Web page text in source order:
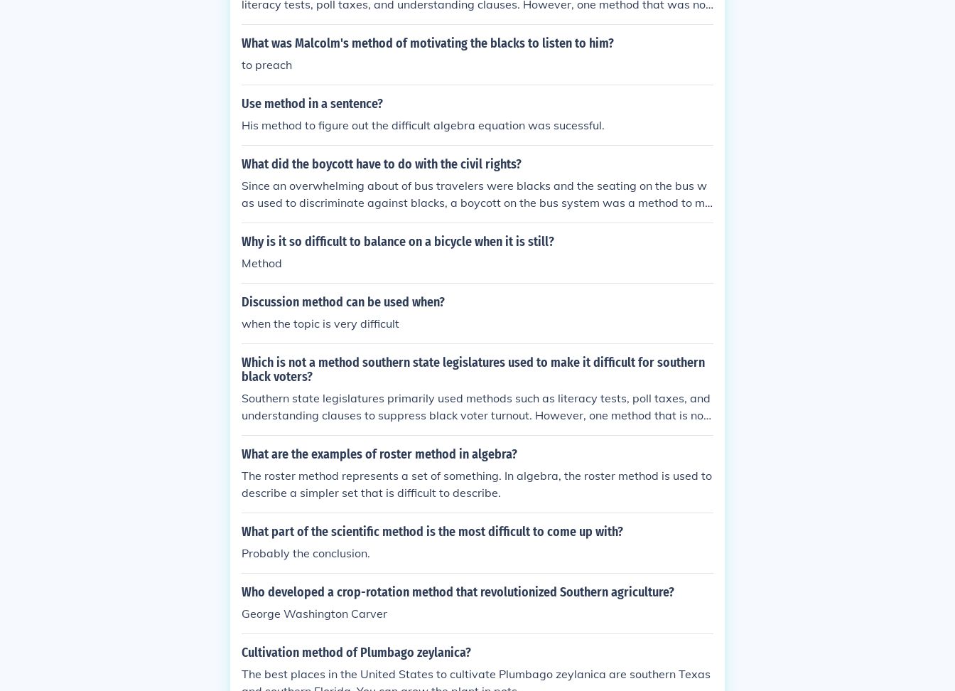
literacy tests, poll taxes, and understanding clauses. However, one method that was not
used is the implementation of a nationwide voting franchise, which would have guarante
ed voting rights for all citizens regardless of race. Instead, the focus was on creating barr
What was Malcolm's method of motivating the blacks to listen to him?
to preach
Use method in a sentence?
His method to figure out the difficult algebra equation was sucessful.
What did the boycott have to do with the civil rights?
Since an overwhelming about of bus travelers were blacks and the seating on the bus w
as used to discriminate against blacks, a boycott on the bus system was a method to ma
ke segregation unprofitable.
Why is it so difficult to balance on a bicycle when it is still?
Method
Discussion method can be used when?
when the topic is very difficult
Which is not a method southern state legislatures used to make it difficult for southern
black voters?
Southern state legislatures primarily used methods such as literacy tests, poll taxes, and
understanding clauses to suppress black voter turnout. However, one method that is not
typically associated with these efforts is the abolition of the electoral college, which is a f
ederal mechanism and not a state-level tactic for disenfranchisement. Other methods, lik
daries rather than directly targeting voter eligibility.
What are the examples of roster method in algebra?
The roster method represents a set of something. In algebra, the roster method is used to
describe a simpler set that is difficult to describe.
What part of the scientific method is the most difficult to come up with?
Probably the conclusion.
Who developed a crop-rotation method that revolutionized Southern agriculture?
George Washington Carver
Cultivation method of Plumbago zeylanica?
The best places in the United States to cultivate Plumbago zeylanica are southern Texas